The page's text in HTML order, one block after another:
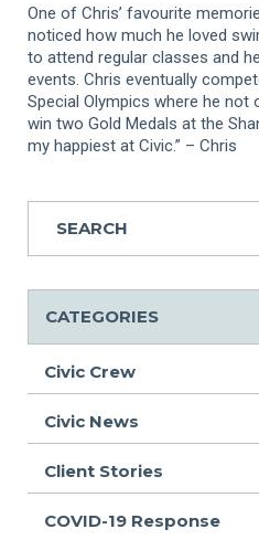
One of Chris’ favourite
noticed how much he loved
to attend regular classes and
events. Chris eventually
Special Olympics where he not
win two Gold Medals at the
my happiest at Civic.” – Chris
CATEGORIES
Civic Crew
Civic News
Client Stories
COVID-19 Response